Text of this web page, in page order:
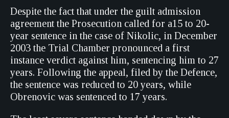
Despite the fact that under the guilt admission
agreement the Prosecution called for a15 to 20-
year sentence in the case of Nikolic, in December
2003 the Trial Chamber pronounced a first
instance verdict against him, sentencing him to 27
years. Following the appeal, filed by the Defence,
the sentence was reduced to 20 years, while
Obrenovic was sentenced to 17 years.